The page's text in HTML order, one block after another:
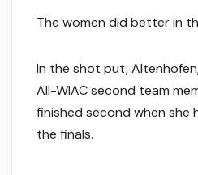
The women did better in
In the shot put,
All-WIAC second team
finished second when she
the finals.